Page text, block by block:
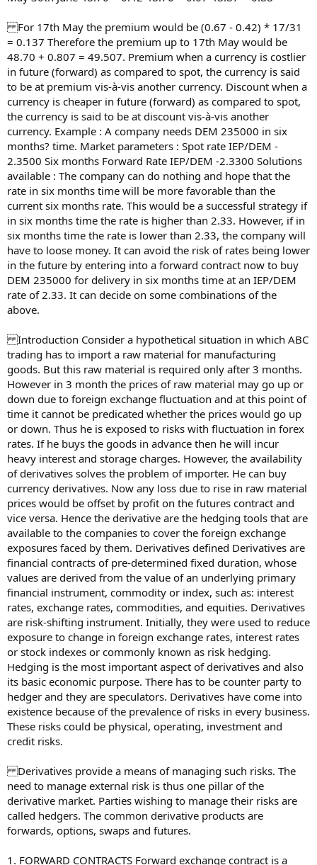
For 17th May the premium would be (0.67 - 0.42) * 17/31
= 0.137 Therefore the premium up to 17th May would be
48.70 + 0.807 = 49.507. Premium when a currency is costlier
in future (forward) as compared to spot, the currency is said
to be at premium vis-à-vis another currency. Discount when a
currency is cheaper in future (forward) as compared to spot,
the currency is said to be at discount vis-à-vis another
currency. Example : A company needs DEM 235000 in six
months? time. Market parameters : Spot rate IEP/DEM -
2.3500 Six months Forward Rate IEP/DEM -2.3300 Solutions
available : The company can do nothing and hope that the
rate in six months time will be more favorable than the
current six months rate. This would be a successful strategy if
in six months time the rate is higher than 2.33. However, if in
six months time the rate is lower than 2.33, the company will
have to loose money. It can avoid the risk of rates being lower
in the future by entering into a forward contract now to buy
DEM 235000 for delivery in six months time at an IEP/DEM
rate of 2.33. It can decide on some combinations of the
above.
Introduction Consider a hypothetical situation in which ABC
trading has to import a raw material for manufacturing
goods. But this raw material is required only after 3 months.
However in 3 month the prices of raw material may go up or
down due to foreign exchange fluctuation and at this point of
time it cannot be predicated whether the prices would go up
or down. Thus he is exposed to risks with fluctuation in forex
rates. If he buys the goods in advance then he will incur
heavy interest and storage charges. However, the availability
of derivatives solves the problem of importer. He can buy
currency derivatives. Now any loss due to rise in raw material
prices would be offset by profit on the futures contract and
vice versa. Hence the derivative are the hedging tools that are
available to the companies to cover the foreign exchange
exposures faced by them. Derivatives defined Derivatives are
financial contracts of pre-determined fixed duration, whose
values are derived from the value of an underlying primary
financial instrument, commodity or index, such as: interest
rates, exchange rates, commodities, and equities. Derivatives
are risk-shifting instrument. Initially, they were used to reduce
exposure to change in foreign exchange rates, interest rates
or stock indexes or commonly known as risk hedging.
Hedging is the most important aspect of derivatives and also
its basic economic purpose. There has to be counter party to
hedger and they are speculators. Derivatives have come into
existence because of the prevalence of risks in every business.
These risks could be physical, operating, investment and
credit risks.
Derivatives provide a means of managing such risks. The
need to manage external risk is thus one pillar of the
derivative market. Parties wishing to manage their risks are
called hedgers. The common derivative products are
forwards, options, swaps and futures.
1. FORWARD CONTRACTS Forward exchange contract is a